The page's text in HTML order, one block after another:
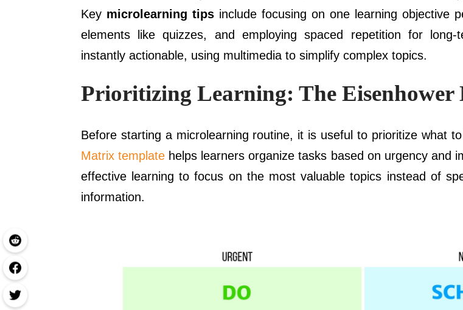
Key microlearning tipsinclude focusing on one learning objective
elements like quizzes, and employing spaced repetition for
instantly actionable, using multimedia to simplify complex topics.
Prioritizing Learning: The
Before starting a microlearning routine, it is useful to prioritize what
Matrix templatehelps learners organize tasks based on urgency and
effective learning to focus on the most valuable topics instead of
information.